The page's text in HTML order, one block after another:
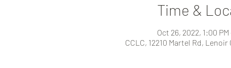
Time &
Oct 26, 2022, 1:00 PM
CCLC, 12210 Martel Rd, Lenoir